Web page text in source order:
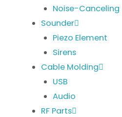
Noise-Canceling
Sounder
Piezo Element
Sirens
Cable Molding
USB
Audio
RF Parts